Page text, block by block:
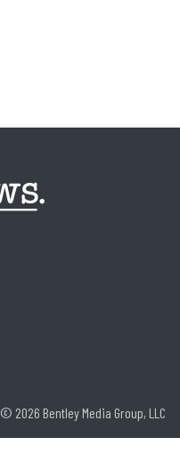
© 2026 Bentley Media Group, LLC